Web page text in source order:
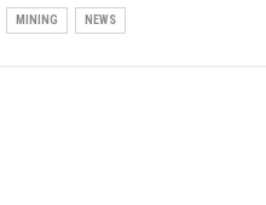
MINING NEWS